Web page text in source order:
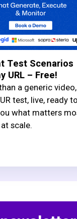
Test Scenarios
URL – Free!
a generic video,
test, live, ready to
what matters
scale.